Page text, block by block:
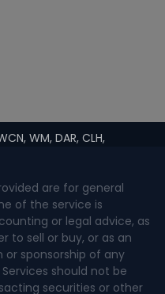
WM, DAR, CLH,
are for general
of the service is
or legal advice, as
to sell or buy, or as an
sponsorship of any
should not be
securities or other